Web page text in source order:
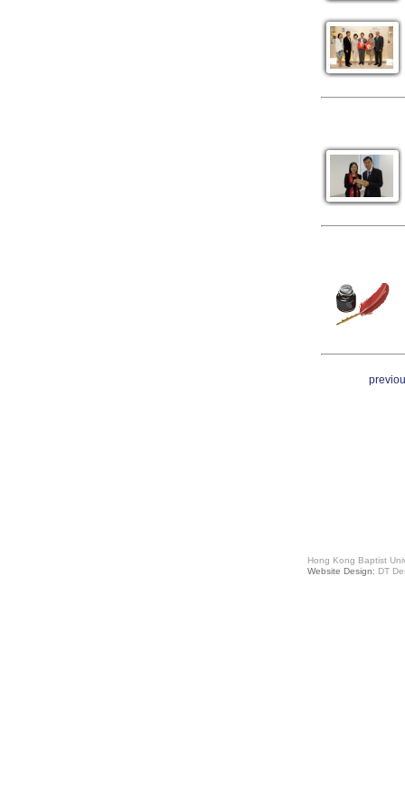
Hong Kong Baptist
Website Design: DT